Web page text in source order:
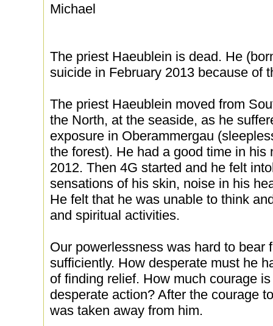
Michael
The priest Haeublein is dead. He
suicide in February 2013 because of
The priest Haeublein moved from
the North, at the seaside, as he
exposure in Oberammergau
the forest). He had a good time in
2012. Then 4G started and he felt
sensations of his skin, noise in his
He felt that he was unable to think
and spiritual activities.
Our powerlessness was hard to bear
sufficiently. How desperate must he
of finding relief. How much courage
desperate action? After the courage
was taken away from him.